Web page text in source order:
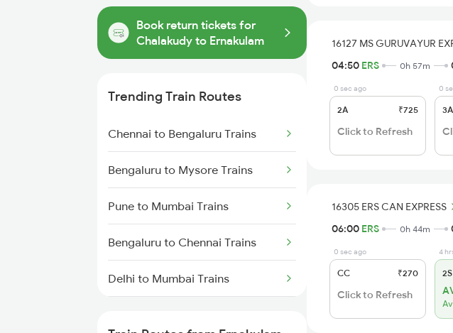
Book return tickets for
Chalakudy to Ernakulam
Trending Train Routes
Chennai to Bengaluru Trains
Bengaluru to Mysore Trains
Pune to Mumbai Trains
Bengaluru to Chennai Trains
Delhi to Mumbai Trains
16127 MS GURUVAYUR
04:50 ERS 0h 57m
0 sec ago
2A ₹725
Click to Refresh
0
3A
16305 ERS CAN EXPRESS
06:00 ERS 0h 44m
0 sec ago
CC ₹270
Click to Refresh
4
2S